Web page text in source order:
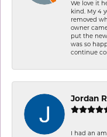
We love it
kind. My 4
removed
owner
put the
was so
continue
Jordan
I had an